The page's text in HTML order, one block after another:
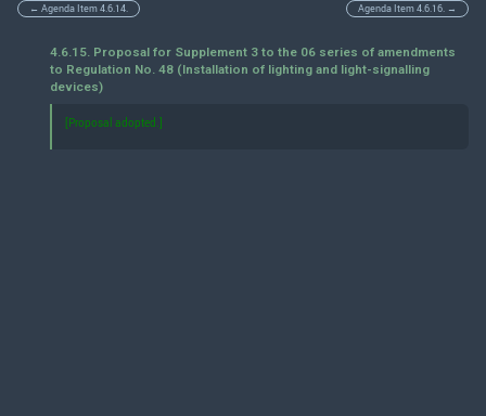
← Agenda Item 4.6.14. Agenda Item 4.6.16. →
4.6.15. Proposal for Supplement 3 to the 06 series of amendments
to Regulation No. 48 (Installation of lighting and light-signalling
devices)
[Proposal adopted.]